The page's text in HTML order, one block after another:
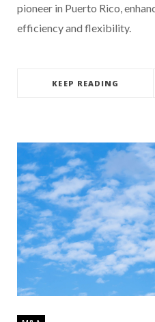
pioneer in Puerto Rico,
efficiency and flexibility.
KEEP READING